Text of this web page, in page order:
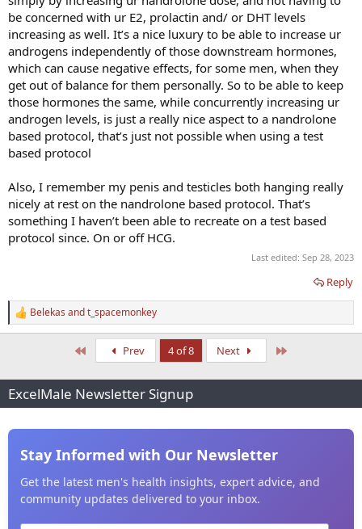
be concerned with ur E2, prolactin and/ or DHT levels
increasing as well. It’s a nice luxury to be able to increase ur
androgens independently of those downstream hormones,
which can cause negative effects, for some men, when they
get out of balance for them personally. So to be able to keep
those hormones the same, while concurrently increasing ur
androgen levels, is just a really nice aspect to a nandrolone
based protocol, that’s just not possible when using a test
based protocol
Also, I remember my penis and testicles both hanging really
nicely at rest on the nandrolone based protocol. That’s
something I haven’t been able to recreate on a test based
protocol since. On or off HCG.
Last edited: Sep 28, 2023
Reply
R
e
i
o
n
:
Belekas andt_spacemonkey
Prev 4 of 8 Next
ExcelMale Newsletter Signup
Stay Informed with Our Newsletter
Get the latest men's health insights, expert advice, and
community updates delivered to your inbox.